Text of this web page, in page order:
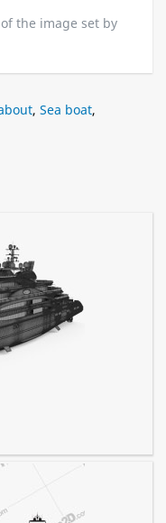
the image set by
, Sea boat,